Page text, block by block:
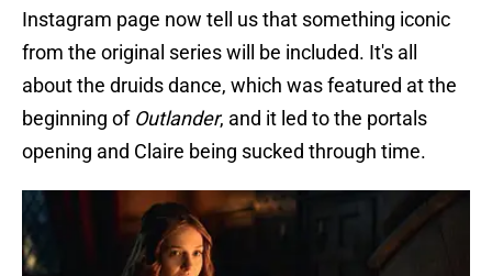
Instagram page now tell us that something iconic
from the original series will be included. It's all
about the druids dance, which was featured at the
beginning of Outlander, and it led to the portals
opening and Claire being sucked through time.